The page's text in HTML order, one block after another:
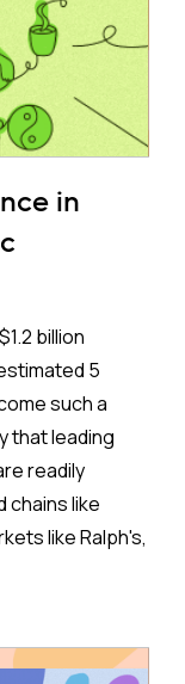
cause
symptoms.
have
include
to allow only a
allergies.
diets,
is certainly a
is the
This diet
western diet.
use of
the
countries
those people
over
in
billion
5
such a
that leading
readily
chains like
like Ralph's,
randomized